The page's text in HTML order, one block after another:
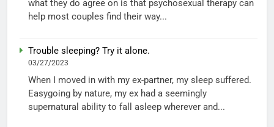
what they do agree on is that psychosexual therapy can
help most couples find their way...
Trouble sleeping? Try it alone.
03/27/2023
When I moved in with my ex-partner, my sleep suffered.
Easygoing by nature, my ex had a seemingly
supernatural ability to fall asleep wherever and...